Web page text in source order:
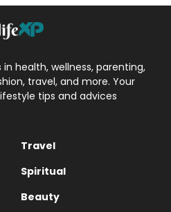
health, wellness, parenting,
travel, and more. Your
tips and advices
Travel
Spiritual
Beauty